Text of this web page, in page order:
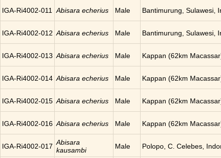
IGA-Ri4002-011 Abisara echerius Male Bantimurung, Sulawesi,
IGA-Ri4002-012 Abisara echerius Male Bantimurung, Sulawesi,
IGA-Ri4002-013 Abisara echerius Male Kappan (62km
IGA-Ri4002-014 Abisara echerius Male Kappan (62km
IGA-Ri4002-015 Abisara echerius Male Kappan (62km
IGA-Ri4002-016 Abisara echerius Male Kappan (62km
IGA-Ri4002-017 Abisara
kausambi
Male Polopo, C. Celebes,